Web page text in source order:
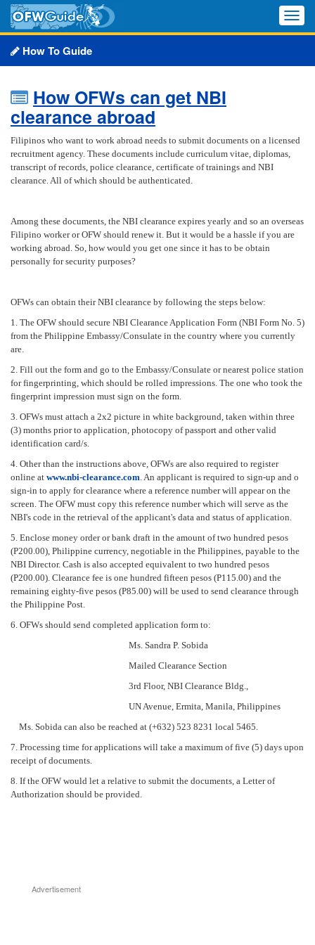
Toggle
How To Guide
How OFWs can get NBI
clearance abroad
Filipinos who want to work abroad needs to submit documents on a licensed
recruitment agency. These documents include curriculum vitae, diplomas,
transcript of records, police clearance, certificate of trainings and NBI
clearance. All of which should be authenticated.
Among these documents, the NBI clearance expires yearly and so an overseas
Filipino worker or OFW should renew it. But it would be a hassle if you are
working abroad. So, how would you get one since it has to be obtain
personally for security purposes?
OFWs can obtain their NBI clearance by following the steps below:
1. The OFW should secure NBI Clearance Application Form (NBI Form No. 5)
from the Philippine Embassy/Consulate in the country where you currently
are.
2. Fill out the form and go to the Embassy/Consulate or nearest police station
for fingerprinting, which should be rolled impressions. The one who took the
fingerprint impression must sign on the form.
3. OFWs must attach a 2x2 picture in white background, taken within three
(3) months prior to application, photocopy of passport and other valid
identification card/s.
4. Other than the instructions above, OFWs are also required to register
online at www.nbi-clearance.com. An applicant is required to sign-up and o
sign-in to apply for clearance where a reference number will appear on the
screen. The OFW must copy this reference number which will serve as the
NBI's code in the retrieval of the applicant's data and status of application.
5. Enclose money order or bank draft in the amount of two hundred pesos
(P200.00), Philippine currency, negotiable in the Philippines, payable to the
NBI Director. Cash is also accepted equivalent to two hundred pesos
(P200.00). Clearance fee is one hundred fifteen pesos (P115.00) and the
remaining eighty-five pesos (P85.00) will be used to send clearance through
the Philippine Post.
6. OFWs should send completed application form to:
Ms. Sandra P. Sobida
Mailed Clearance Section
3rd Floor, NBI Clearance Bldg.,
UN Avenue, Ermita, Manila, Philippines
Ms. Sobida can also be reached at (+632) 523 8231 local 5465.
7. Processing time for applications will take a maximum of five (5) days upon
receipt of documents.
8. If the OFW would let a relative to submit the documents, a Letter of
Authorization should be provided.
Advertisement